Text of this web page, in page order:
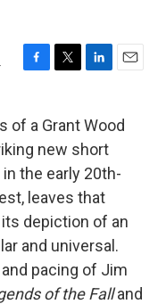
F
e
b
o
o
k
T
t
t
e
r
L
k
e
d
I
n
E
i
of a Grant Wood
new short
the early 20th-
leaves that
depiction of an
and universal.
pacing of Jim
of the Falland